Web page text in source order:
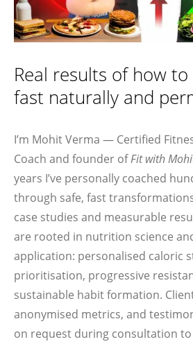
Real results of how
fast naturally and
I’m Mohit Verma — Certified
Coach and founder ofFit with
years I’ve personally coached
through safe, fast
case studies and measurable
are rooted in nutrition science
application: personalised caloric
prioritisation, progressive
sustainable habit formation.
anonymised metrics, and
on request during consultation